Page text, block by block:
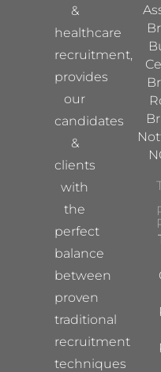
&
healthcare
recruitment,
provides
our
candidates
&
clients
with
the
perfect
balance
between
proven
traditional
recruitment
techniques